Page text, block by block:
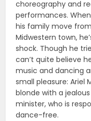
choreography and
performances.
his family move
Midwestern town,
shock. Though he
can’t quite believe
music and dancing
small pleasure: Ariel
blonde with a
minister, who is
dance-free.